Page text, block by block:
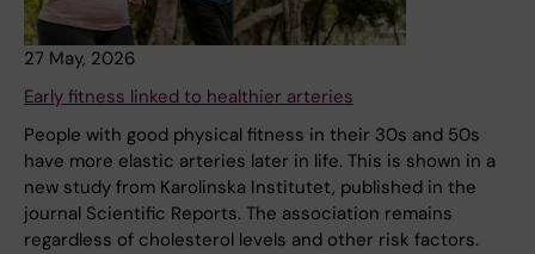
27 May, 2026
Early fitness linked to healthier arteries
People with good physical fitness in their 30s and 50s
have more elastic arteries later in life. This is shown in a
new study from Karolinska Institutet, published in the
journal Scientific Reports. The association remains
regardless of cholesterol levels and other risk factors.